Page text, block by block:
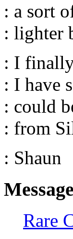
: a sort
: lighter
: I
: I have
: could
: from
: Shaun
Rare